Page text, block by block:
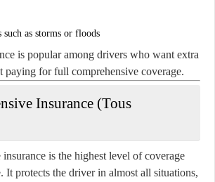
such as storms or floods
is popular among drivers who want extra
paying for full comprehensive coverage.
Insurance (Tous
is the highest level of coverage
It protects the driver in almost all situations,